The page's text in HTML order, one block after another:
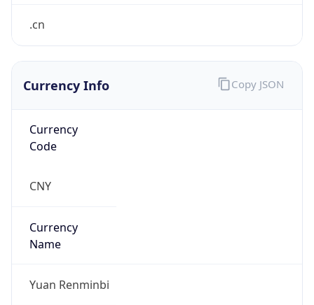
.cn
Currency Info
Currency
Code
CNY
Currency
Name
Yuan Renminbi
Copy JSON